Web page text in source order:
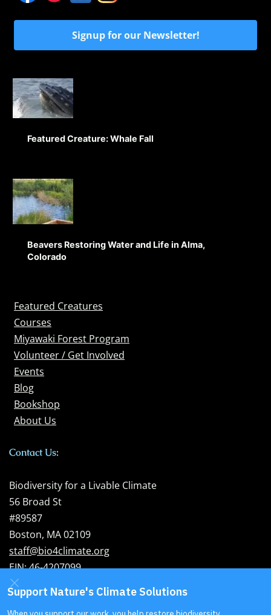
Signup for our Newsletter!
Featured Creature: Whale Fall
Beavers Restoring Water and Life in Alma,
Colorado
Featured Creatures
Courses
Miyawaki Forest Program
Volunteer / Get Involved
Events
Blog
Bookshop
About Us
Contact Us:
Biodiversity for a Livable Climate
56 Broad St
#89587
Boston, MA 02109
staff@bio4climate.org
EIN: 46-4207099